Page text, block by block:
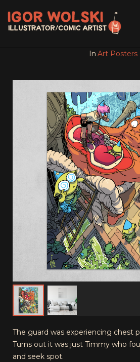
In Art Posters
The guard was experiencing chest
Turns out it was just Timmy who
and seek spot.